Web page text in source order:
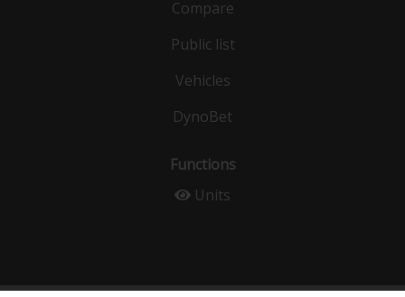
Compare
Public list
Vehicles
DynoBet
Functions
Units